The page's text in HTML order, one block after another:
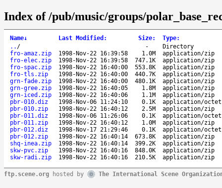
Index of /pub/music/groups/
Name↓ Last Modified : Size: Type:
.. / -
Directory
fro-amaz.zip
1998-Nov-22 16:39:58 1.0M
application/zip
fro-elec.zip
1998-Nov-22 16:39:58 747.1K
application/zip
fro-spac.zip
1998-Nov-22 16:40:00 553.8K
application/zip
fro-tls.zip
1998-Nov-22 16:40:00 440.7K
application/zip
grn-fade.zip
1998-Nov-22 16:40:00 480.1K
application/zip
grn-gree.zip
1998-Nov-22 16:40:05 1.8M
application/zip
grn-iced.zip
1998-Nov-22 16:40:06 1.1M
application/zip
pbr-010.diz
1998-Nov-06 11:24:10 0.1K
application/
pbr-010.zip
1998-Nov-22 16:40:12 2.5M
application/zip
pbr-011.diz
1998-Nov-06 11:26:06 0.1K
application/
pbr-011.zip
1998-Nov-22 16:40:12 1.0M
application/zip
pbr-012.diz
1998-Nov-17 21:29:46 0.1K
application/
pbr-012.zip
1998-Nov-22 16:40:14 673.8K
application/zip
shq-inea.zip
1998-Nov-22 16:40:14 399.2K
application/zip
skw-pvc.zip
1998-Nov-22 16:40:16 848.0K
application/zip
skw-radi.zip
1998-Nov-22 16:40:16 210.5K application/zip
ftp.scene.org hosted by The International Scene